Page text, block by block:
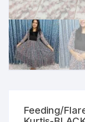
Feeding/